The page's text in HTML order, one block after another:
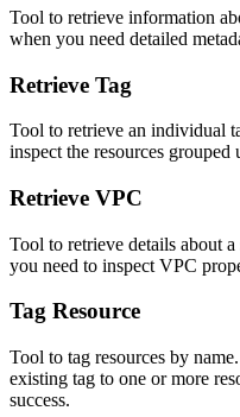
Tool to retrieve information
when you need detailed
Retrieve Tag
Tool to retrieve an individual
inspect the resources grouped
Retrieve VPC
Tool to retrieve details about
you need to inspect VPC
Tag Resource
Tool to tag resources by
existing tag to one or more
success.